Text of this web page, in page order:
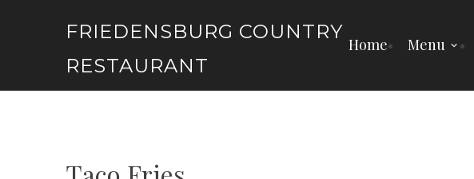
FRIEDENSBURG COUNTRY
RESTAURANT
Home Menu